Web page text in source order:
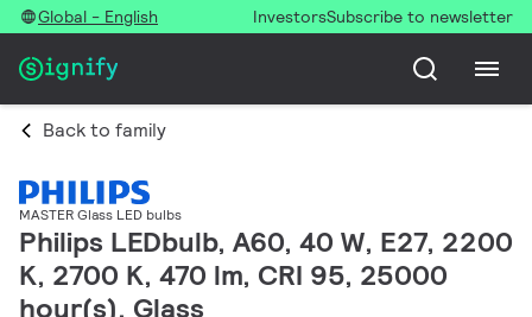
Global - English InvestorsSubscribe to newsletter
Back to family
MASTER Glass LED bulbs
Philips LEDbulb, A60, 40 W, E27, 2200
K, 2700 K, 470 lm, CRI 95, 25000
hour(s), Glass